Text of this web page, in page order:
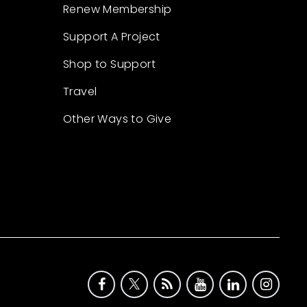
Renew Membership
Support A Project
Shop to Support
Travel
Other Ways to Give